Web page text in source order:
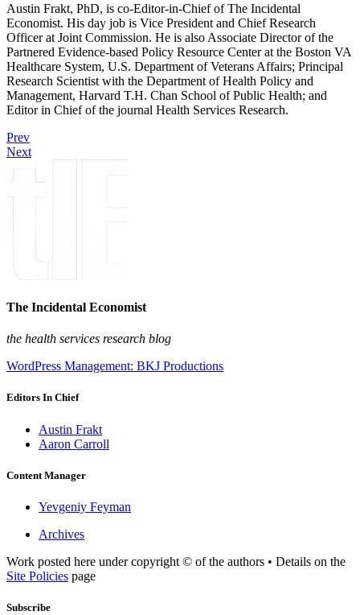
Austin Frakt, PhD, is co-Editor-in-Chief of The Incidental
Economist. His day job is Vice President and Chief Research
Officer at Joint Commission. He is also Associate Director of the
Partnered Evidence-based Policy Resource Center at the Boston VA
Healthcare System, U.S. Department of Veterans Affairs; Principal
Research Scientist with the Department of Health Policy and
Management, Harvard T.H. Chan School of Public Health; and
Editor in Chief of the journal Health Services Research.
Prev
Next
The Incidental Economist
the health services research blog
WordPress Management: BKJ Productions
Editors In Chief
Austin Frakt
Aaron Carroll
Content Manager
Yevgeniy Feyman
Archives
Work posted here under copyright © of the authors • Details on the
Site Policies page
Subscribe